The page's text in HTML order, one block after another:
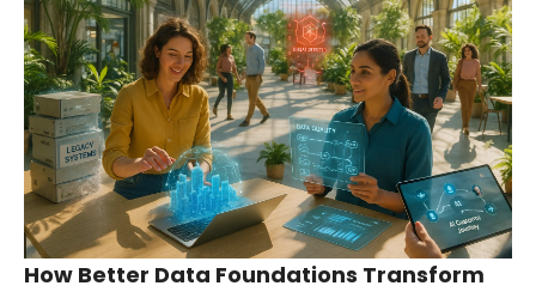
How Better Data Foundations Transform